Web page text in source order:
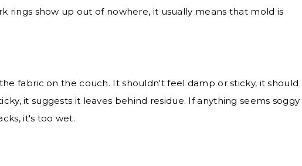
rings show up out of nowhere, it usually means that mold is
fabric on the couch. It shouldn't feel damp or sticky, it should
it suggests it leaves behind residue. If anything seems soggy
it's too wet.